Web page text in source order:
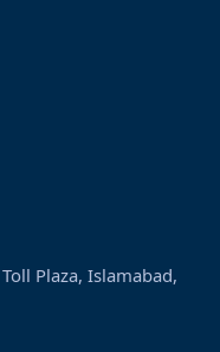
Plaza, Islamabad,